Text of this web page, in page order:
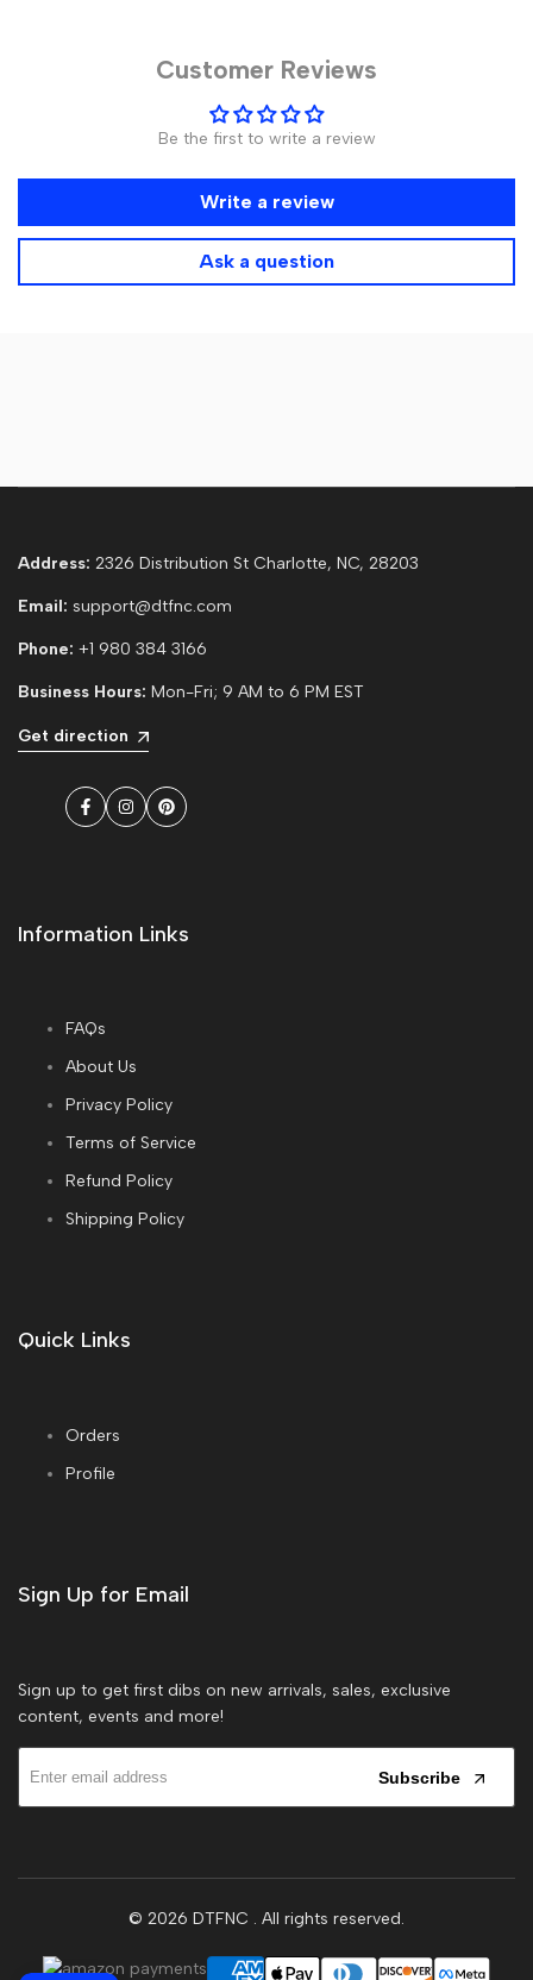
Customer Reviews
Be the first to write a review
Write a review
Ask a question
Address: 2326 Distribution St Charlotte, NC, 28203
Email: support@dtfnc.com
Phone: +1 980 384 3166
Business Hours: Mon-Fri; 9 AM to 6 PM EST
Get direction
Facebook
InstagramPinterest
Information Links
FAQs
About Us
Privacy Policy
Terms of Service
Refund Policy
Shipping Policy
Quick Links
Orders
Profile
Sign Up for Email
Sign up to get first dibs on new arrivals, sales, exclusive
content, events and more!
Subscribe
© 2026 DTFNC . All rights reserved.